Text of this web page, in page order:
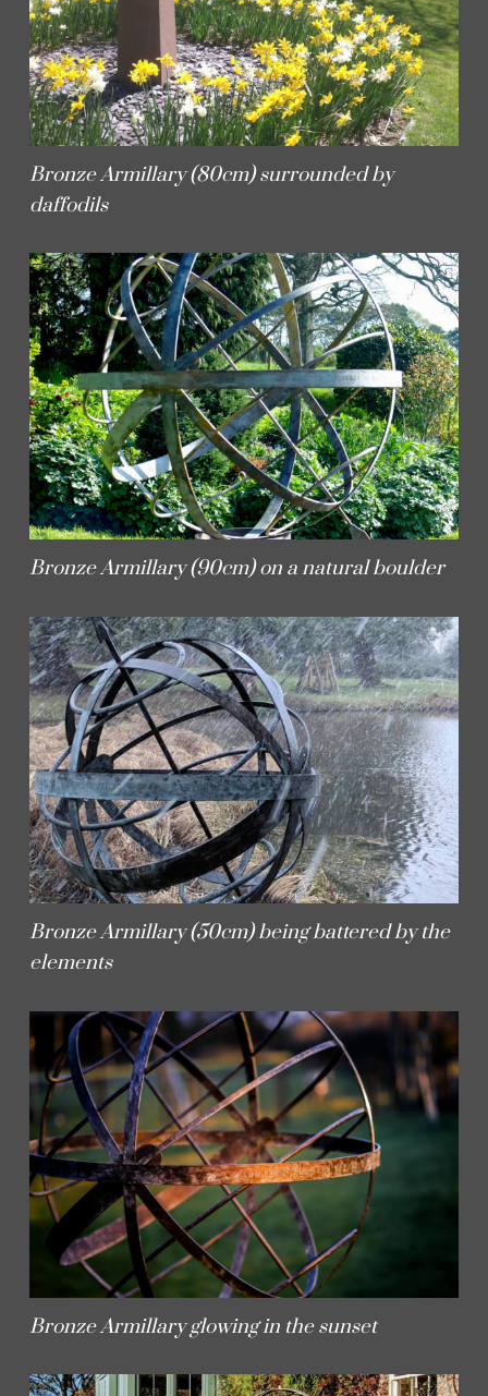
Bronze Armillary (80cm) surrounded by
daffodils
Bronze Armillary (90cm) on a natural boulder
Bronze Armillary (50cm) being battered by the
elements
Bronze Armillary glowing in the sunset